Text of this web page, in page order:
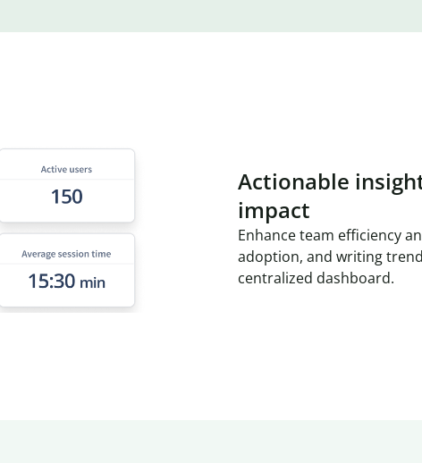
Actionable
impact
Enhance team efficiency
adoption, and writing
centralized dashboard.